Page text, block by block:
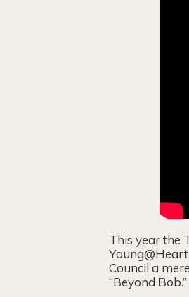
This year the
Council a
“Beyond Bob.”